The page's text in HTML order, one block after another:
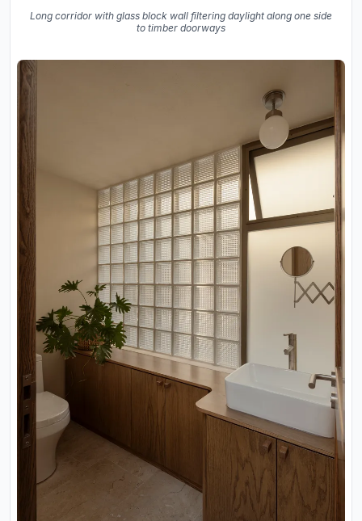
Long corridor with glass block wall filtering daylight along one side
to timber doorways